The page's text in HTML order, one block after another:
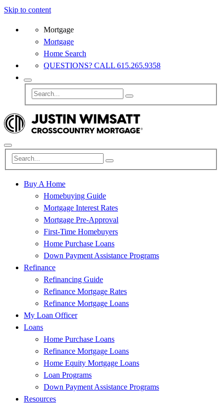
Skip to content
Mortgage
Mortgage
Home Search
QUESTIONS? CALL 615.265.9358
Buy A Home
Homebuying Guide
Mortgage Interest Rates
Mortgage Pre-Approval
First-Time Homebuyers
Home Purchase Loans
Down Payment Assistance Programs
Refinance
Refinancing Guide
Refinance Mortgage Rates
Refinance Mortgage Loans
My Loan Officer
Loans
Home Purchase Loans
Refinance Mortgage Loans
Home Equity Mortgage Loans
Loan Programs
Down Payment Assistance Programs
Resources